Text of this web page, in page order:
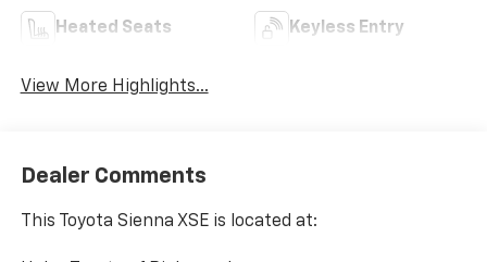
Heated Seats Keyless Entry
View More Highlights...
Dealer Comments
This Toyota Sienna XSE is located at: